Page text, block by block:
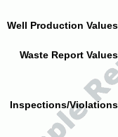
Well Production
Waste Report
Inspections/